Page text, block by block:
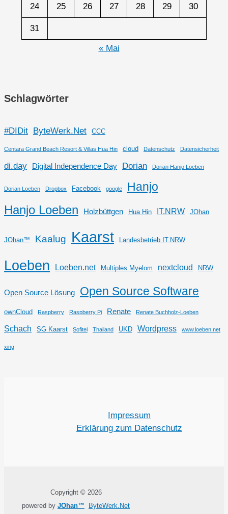
24 25 26 27 28 29 30
31
« Mai
Schlagwörter
#DIDit ByteWerk.Net CCC
Centara Grand Beach Resort & Villas Hua Hin cloud Datenschutz Datensicherheit
di.day Digital Independence Day Dorian Dorian Hanjo Loeben
Dorian Loeben Dropbox Facebook google
Hanjo
Hanjo Loeben
Holzbüttgen Hua Hin IT.NRW JOhan
JOhan™ Kaalug Kaarst Landesbetrieb IT.NRW
Loeben Loeben.net Multiples Myelom nextcloud NRW
Open Source Lösung Open Source Software
ownCloud Raspberry Raspberry Pi Renate Renate Buchholz-Loeben
Schach SG Kaarst Sofitel Thailand UKD Wordpress www.loeben.net
xing
Impressum
Erklärung zum Datenschutz
Copyright © 2026
powered by JOhan™
ByteWerk.Net